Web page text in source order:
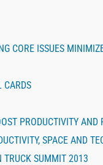
CORE ISSUES
CARDS
PRODUCTIVITY
SPACE AND
TRUCK SUMMIT 2013